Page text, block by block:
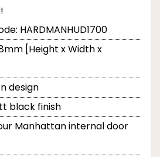
HARDMANHUD1700
[Height x Width x
design
black finish
Manhattan internal door